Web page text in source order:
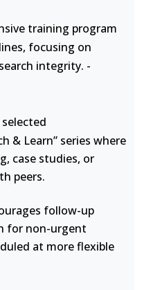
training program
focusing on
integrity. -
& Learn” series where
case studies, or
peers.
follow-up
for non-urgent
at more flexible